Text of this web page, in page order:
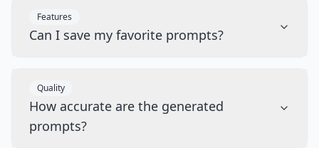
Features
Can I save my favorite prompts?
Quality
How accurate are the generated
prompts?